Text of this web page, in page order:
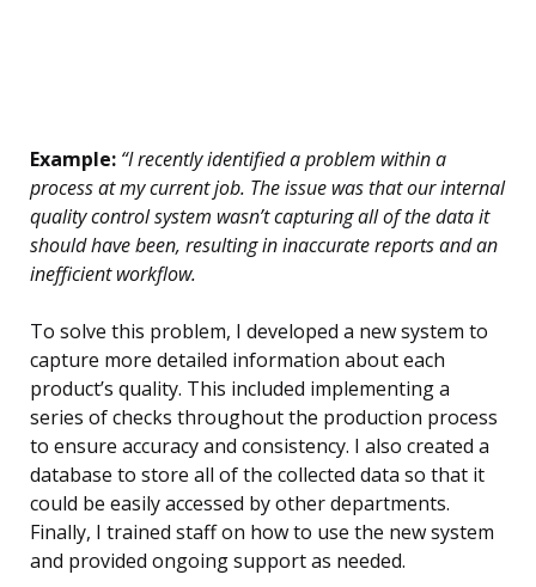
Example: “I recently identified a problem within a
process at my current job. The issue was that our internal
quality control system wasn’t capturing all of the data it
should have been, resulting in inaccurate reports and an
inefficient workflow.
To solve this problem, I developed a new system to
capture more detailed information about each
product’s quality. This included implementing a
series of checks throughout the production process
to ensure accuracy and consistency. I also created a
database to store all of the collected data so that it
could be easily accessed by other departments.
Finally, I trained staff on how to use the new system
and provided ongoing support as needed.